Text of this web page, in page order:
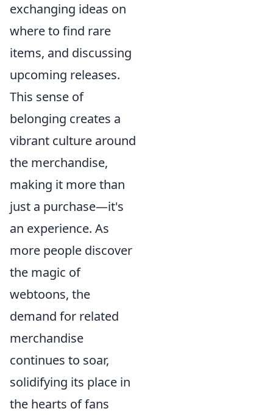
exchanging ideas on
where to find rare
items, and discussing
upcoming releases.
This sense of
belonging creates a
vibrant culture around
the merchandise,
making it more than
just a purchase—it's
an experience. As
more people discover
the magic of
webtoons, the
demand for related
merchandise
continues to soar,
solidifying its place in
the hearts of fans